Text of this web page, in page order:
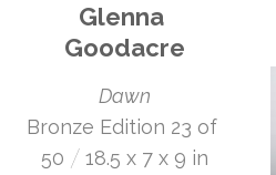
Glenna
Goodacre
Dawn
Bronze Edition 23 of
50 / 18.5 x 7 x 9 in